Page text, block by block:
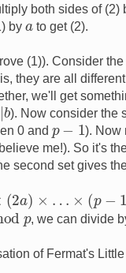
both sides of
by a to get (2).
(1)). Consider
they are all
we'll get
|b). Now consider the
0 and p ). Now
me!). So it's
second set gives
(p 1 1 2
, we can divide
of Fermat's